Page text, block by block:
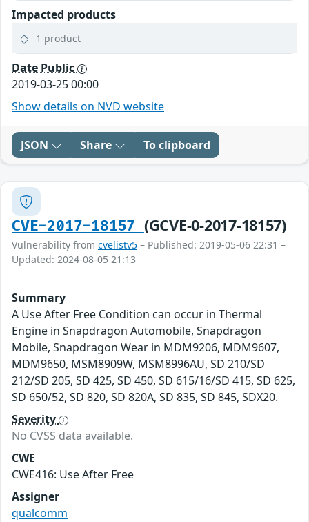
Impacted products
1 product
Date Public
2019-03-25 00:00
Show details on NVD website
JSON Share To clipboard
CVE-2017-18157 (GCVE-0-2017-18157)
Vulnerability from cvelistv5 – Published: 2019-05-06 22:31 –
Updated: 2024-08-05 21:13
Summary
A Use After Free Condition can occur in Thermal
Engine in Snapdragon Automobile, Snapdragon
Mobile, Snapdragon Wear in MDM9206, MDM9607,
MDM9650, MSM8909W, MSM8996AU, SD 210/SD
212/SD 205, SD 425, SD 450, SD 615/16/SD 415, SD 625,
SD 650/52, SD 820, SD 820A, SD 835, SD 845, SDX20.
Severity
No CVSS data available.
CWE
CWE416: Use After Free
Assigner
qualcomm